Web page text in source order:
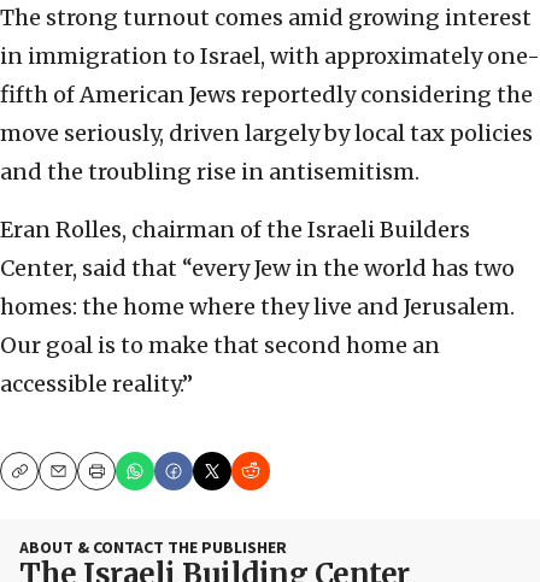
The strong turnout comes amid growing interest
in immigration to Israel, with approximately one-
fifth of American Jews reportedly considering the
move seriously, driven largely by local tax policies
and the troubling rise in antisemitism.
Eran Rolles, chairman of the Israeli Builders
Center, said that “every Jew in the world has two
homes: the home where they live and Jerusalem.
Our goal is to make that second home an
accessible reality.”
CopyEmailPrint
ABOUT & CONTACT THE PUBLISHER